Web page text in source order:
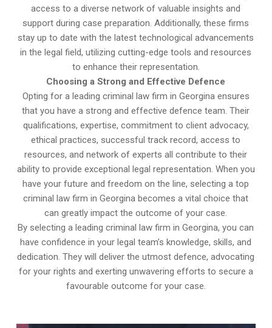
access to a diverse network of valuable insights and
support during case preparation. Additionally, these firms
stay up to date with the latest technological advancements
in the legal field, utilizing cutting-edge tools and resources
to enhance their representation.
Choosing a Strong and Effective Defence
Opting for a leading criminal law firm in Georgina ensures
that you have a strong and effective defence team. Their
qualifications, expertise, commitment to client advocacy,
ethical practices, successful track record, access to
resources, and network of experts all contribute to their
ability to provide exceptional legal representation. When you
have your future and freedom on the line, selecting a top
criminal law firm in Georgina becomes a vital choice that
can greatly impact the outcome of your case.
By selecting a leading criminal law firm in Georgina, you can
have confidence in your legal team’s knowledge, skills, and
dedication. They will deliver the utmost defence, advocating
for your rights and exerting unwavering efforts to secure a
favourable outcome for your case.